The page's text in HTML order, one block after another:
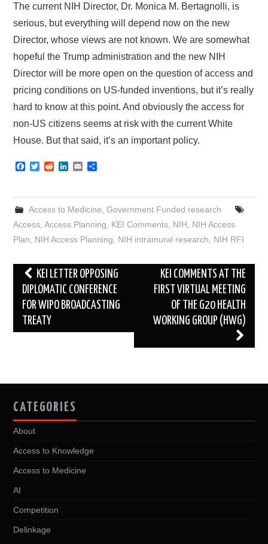
The current NIH Director, Dr. Monica M. Bertagnolli, is
serious, but everything will depend now on the new
Director, whose views are not known. We are somewhat
hopeful the Trump administration and the new NIH
Director will be more open on the question of access and
pricing conditions on US-funded inventions, but it’s really
hard to know at this point. And obviously the access for
non-US citizens seems at risk with the current White
House. But that said, it’s an important policy.
F
e
b
o
o
T
t
e
r
R
d
t
k
e
d
I
E
i
l
r
Access to Medicine Government Funded research
Access ,Access Planning KEI Comments NIH
NIH Access
Plan
NIH Access Planning NIH intramural research NIH RFI
Post
navigation
KEI LETTER OPPOSING
DIPLOMATIC CONFERENCE
FOR WIPO BROADCASTING
TREATY
KEI COMMENTS AT THE
FIRST VIRTUAL MEETING
OF THE G20 HEALTH
WORKING GROUP (HWG)
CATEGORIES
About
Access to Knowledge
Access to Medicine
AI
Competition
Delinkage